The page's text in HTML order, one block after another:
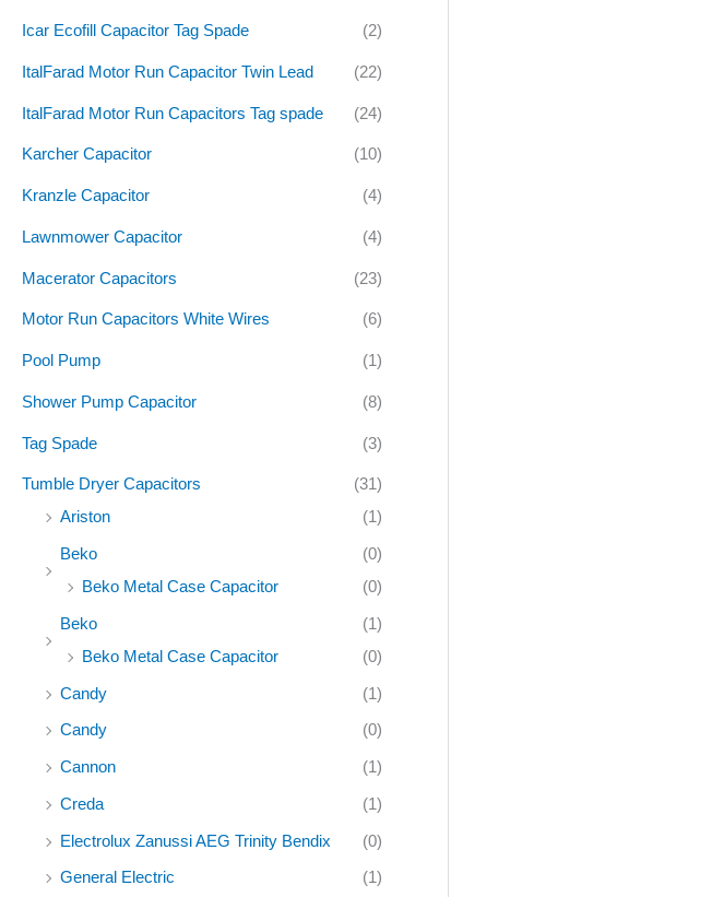
Icar Ecofill Capacitor Tag Spade (2)
ItalFarad Motor Run Capacitor Twin Lead (22)
ItalFarad Motor Run Capacitors Tag spade (24)
Karcher Capacitor (10)
Kranzle Capacitor (4)
Lawnmower Capacitor (4)
Macerator Capacitors (23)
Motor Run Capacitors White Wires (6)
Pool Pump (1)
Shower Pump Capacitor (8)
Tag Spade (3)
Tumble Dryer Capacitors
(31)
Ariston
(1)
Beko
(0)
Beko Metal Case Capacitor
(0)
Beko
(1)
Beko Metal Case Capacitor
(0)
Candy
(1)
Candy
(0)
Cannon
(1)
Creda
(1)
Electrolux Zanussi AEG Trinity Bendix
(0)
General Electric
(1)